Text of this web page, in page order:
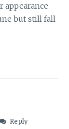
appearance
but still fall
Reply